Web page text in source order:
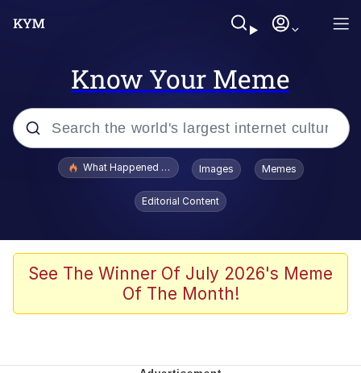
Know Your Meme
Popular searches
Scuba Dance
John Pork / John Pork Is Calling
What Happened To Toadsworth / Toadsworth Is Dead
Images Memes
Editorial Content
See The Winner Of July 2026's Meme
Of The Month!